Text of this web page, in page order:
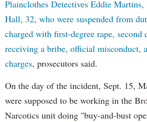
Plainclothes Detectives Eddie
Hall, 32, who were suspended from
charged with first-degree rape, second
receiving a bribe, official misconduct,
charges, prosecutors said.
On the day of the incident, Sept. 15,
were supposed to be working in the
Narcotics unit doing "buy-and-bust